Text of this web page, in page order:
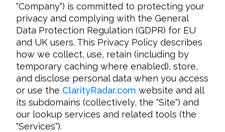
"Company") is committed to protecting your
privacy and complying with the General
Data Protection Regulation (GDPR) for EU
and UK users. This Privacy Policy describes
how we collect, use, retain (including by
temporary caching where enabled), store,
and disclose personal data when you access
or use the ClarityRadar.com website and all
its subdomains (collectively, the "Site") and
our lookup services and related tools (the
"Services").